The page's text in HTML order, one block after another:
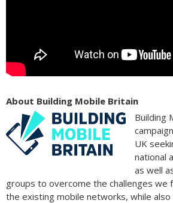
About Building Mobile Britain
Building
UK
national
as well
groups to overcome the challenges we
the existing mobile networks, while